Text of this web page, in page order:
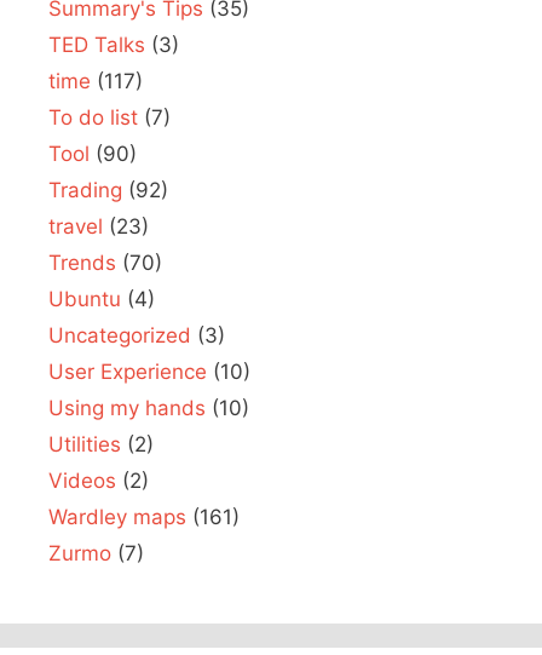
Summary's Tips (35)
TED Talks (3)
time (117)
To do list (7)
Tool (90)
Trading (92)
travel (23)
Trends (70)
Ubuntu (4)
Uncategorized (3)
User Experience (10)
Using my hands (10)
Utilities (2)
Videos (2)
Wardley maps (161)
Zurmo (7)